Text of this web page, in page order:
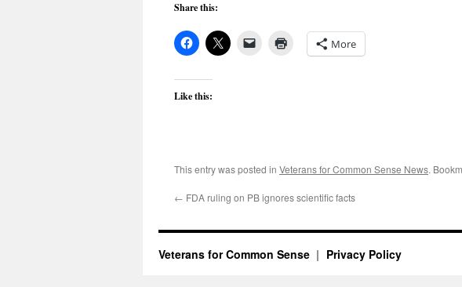
Share this:
More
Like this:
This entry was posted in Veterans for Common Sense News.
← FDA ruling on PB ignores scientific facts
Veterans for Common Sense Privacy Policy